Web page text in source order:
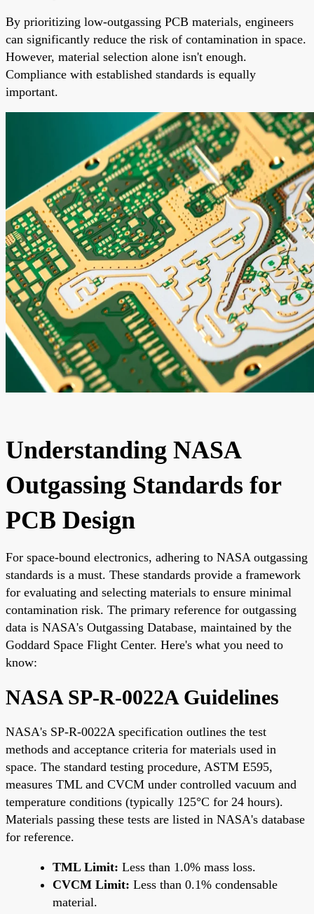
By prioritizing low-outgassing PCB materials, engineers
can significantly reduce the risk of contamination in space.
However, material selection alone isn't enough.
Compliance with established standards is equally
important.
Understanding NASA
Outgassing Standards for
PCB Design
For space-bound electronics, adhering to NASA outgassing
standards is a must. These standards provide a framework
for evaluating and selecting materials to ensure minimal
contamination risk. The primary reference for outgassing
data is NASA's Outgassing Database, maintained by the
Goddard Space Flight Center. Here's what you need to
know:
NASA SP-R-0022A Guidelines
NASA's SP-R-0022A specification outlines the test
methods and acceptance criteria for materials used in
space. The standard testing procedure, ASTM E595,
measures TML and CVCM under controlled vacuum and
temperature conditions (typically 125°C for 24 hours).
Materials passing these tests are listed in NASA's database
for reference.
TML Limit: Less than 1.0% mass loss.
CVCM Limit: Less than 0.1% condensable
material.